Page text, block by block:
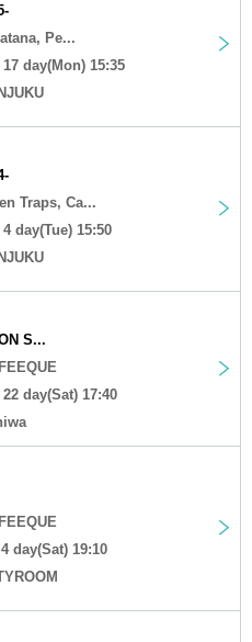
Pe...
day(Mon) 15:35
Traps, Ca...
day(Tue) 15:50
S...
day(Sat) 17:40
day(Sat) 19:10